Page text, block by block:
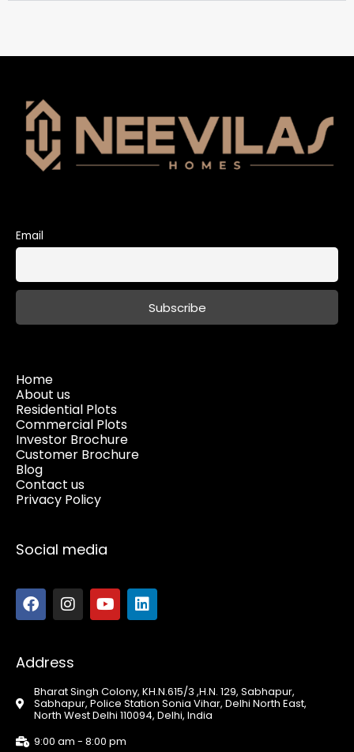
Email
Home
About us
Residential Plots
Commercial Plots
Investor Brochure
Customer Brochure
Blog
Contact us
Privacy Policy
Social media
Address
Bharat Singh Colony, KH.N.615/3 ,H.N. 129, Sabhapur,
Sabhapur, Police Station Sonia Vihar, Delhi North East,
North West Delhi 110094, Delhi, India
9:00 am - 8:00 pm